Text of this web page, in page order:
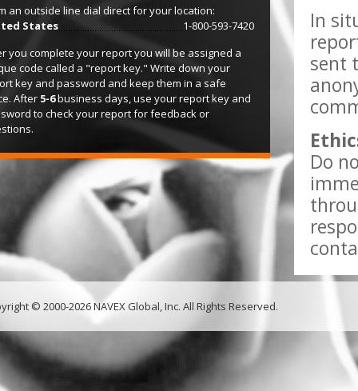
In
sent
Do
an outside line dial direct for your location:
States
1-800-593-7420
you complete your report you will be assigned a
code called a "report key." Write down your
key and password and keep them in a safe
After 5-6business days, use your report key and
to check your report for feedback or
© 2000-2026 NAVEX Global, Inc. All Rights Reserved.